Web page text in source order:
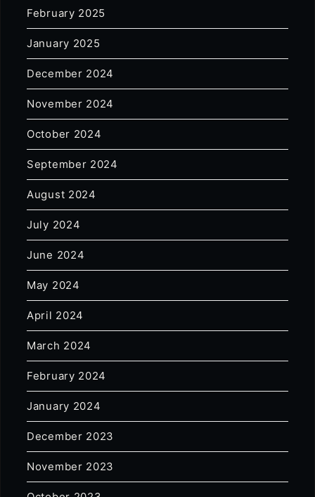
February 2025
January 2025
December 2024
November 2024
October 2024
September 2024
August 2024
July 2024
June 2024
May 2024
April 2024
March 2024
February 2024
January 2024
December 2023
November 2023